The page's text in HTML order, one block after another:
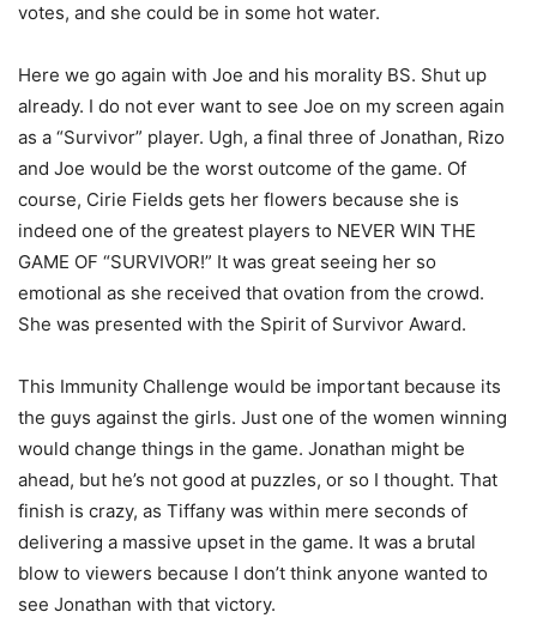
votes, and she could be in some hot water.
Here we go again with Joe and his morality BS. Shut up
already. I do not ever want to see Joe on my screen again
as a “Survivor” player. Ugh, a final three of Jonathan, Rizo
and Joe would be the worst outcome of the game. Of
course, Cirie Fields gets her flowers because she is
indeed one of the greatest players to NEVER WIN THE
GAME OF “SURVIVOR!” It was great seeing her so
emotional as she received that ovation from the crowd.
She was presented with the Spirit of Survivor Award.
This Immunity Challenge would be important because its
the guys against the girls. Just one of the women winning
would change things in the game. Jonathan might be
ahead, but he’s not good at puzzles, or so I thought. That
finish is crazy, as Tiffany was within mere seconds of
delivering a massive upset in the game. It was a brutal
blow to viewers because I don’t think anyone wanted to
see Jonathan with that victory.